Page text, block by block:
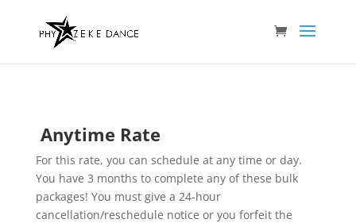
Anytime Rate
For this rate, you can schedule at any time or day.
You have 3 months to complete any of these bulk
packages! You must give a 24-hour
cancellation/reschedule notice or you forfeit the